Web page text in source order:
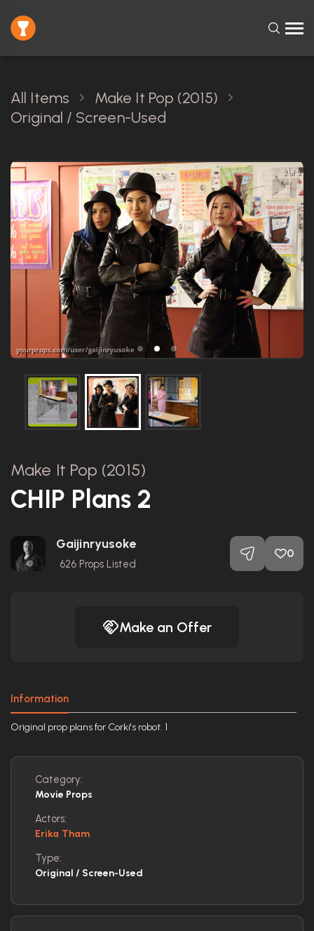
All Items
Make It Pop (2015)
Original / Screen-Used
2 of 3
Make It Pop (2015)
CHIP Plans 2
Gaijinryusoke
626 Props Listed
0
Make an Offer
Information
Original prop plans for Corki's robot. 1
Category:
Movie Props
Actors:
Erika Tham
Type:
Original / Screen-Used